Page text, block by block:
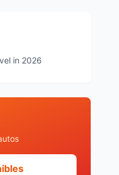
in 2026